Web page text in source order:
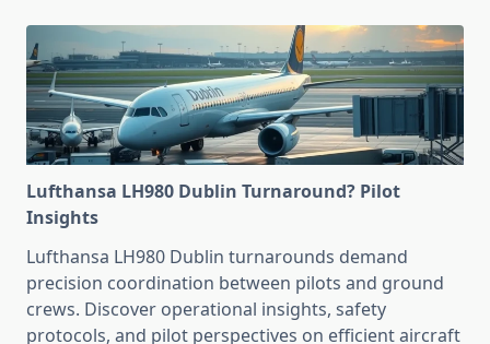
Lufthansa LH980 Dublin Turnaround? Pilot
Insights
Lufthansa LH980 Dublin turnarounds demand
precision coordination between pilots and ground
crews. Discover operational insights, safety
protocols, and pilot perspectives on efficient aircraft